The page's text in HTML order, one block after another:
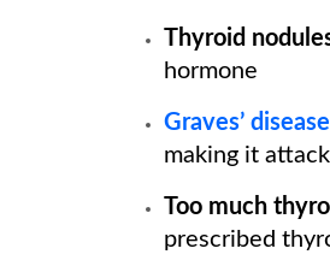
Thyroid
hormone
Graves’ disease
making it
Too much
prescribed